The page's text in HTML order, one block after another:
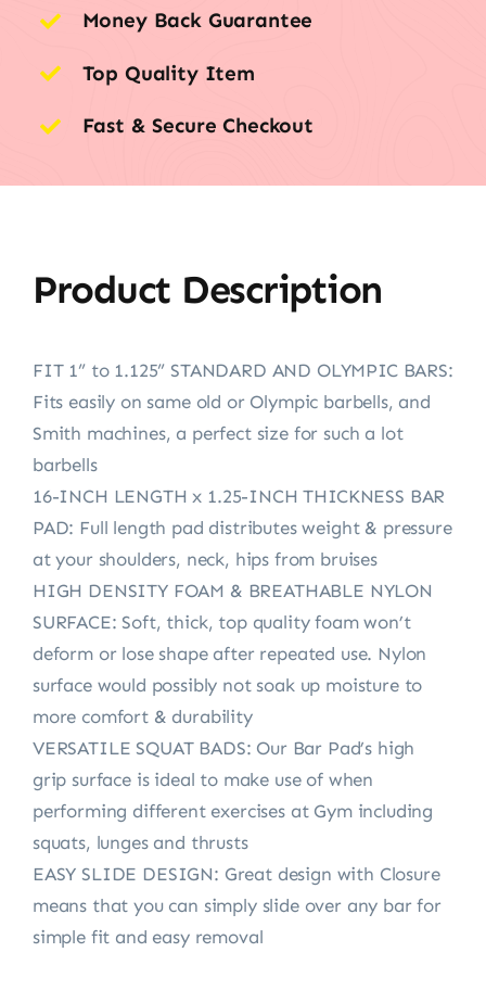
Money Back Guarantee
Top Quality Item
Fast & Secure Checkout
Product Description
FIT 1” to 1.125” STANDARD AND OLYMPIC BARS:
Fits easily on same old or Olympic barbells, and
Smith machines, a perfect size for such a lot
barbells
16-INCH LENGTH x 1.25-INCH THICKNESS BAR
PAD: Full length pad distributes weight & pressure
at your shoulders, neck, hips from bruises
HIGH DENSITY FOAM & BREATHABLE NYLON
SURFACE: Soft, thick, top quality foam won’t
deform or lose shape after repeated use. Nylon
surface would possibly not soak up moisture to
more comfort & durability
VERSATILE SQUAT BADS: Our Bar Pad’s high
grip surface is ideal to make use of when
performing different exercises at Gym including
squats, lunges and thrusts
EASY SLIDE DESIGN: Great design with Closure
means that you can simply slide over any bar for
simple fit and easy removal